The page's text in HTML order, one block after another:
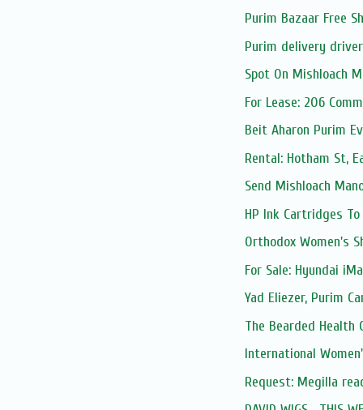
Purim Bazaar Free
Purim delivery
Spot On Mishloach
For Lease: 206
Beit Aharon Purim
Rental: Hotham St,
Send Mishloach
HP Ink Cartridges To
Orthodox Women's
For Sale: Hyundai
Yad Eliezer, Purim
The Bearded Health
International
Request: Megilla